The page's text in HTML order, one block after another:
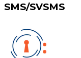
SMS/SVSMS